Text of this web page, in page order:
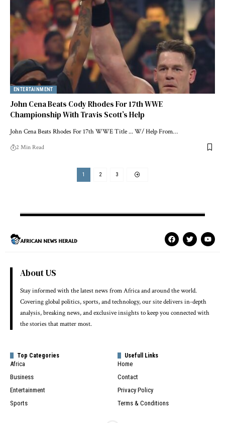
ENTERTAINMENT
John Cena Beats Cody Rhodes For 17th WWE
Championship With Travis Scott’s Help
John Cena Beats Rhodes For 17th WWE Title ... W/ Help From…
2 Min Read
1 2 3
About US
Stay informed with the latest news from Africa and around the world.
Covering global politics, sports, and technology, our site delivers in-depth
analysis, breaking news, and exclusive insights to keep you connected with
the stories that matter most.
Top Categories
Africa
Business
Entertainment
Sports
Usefull Links
Home
Contact
Privacy Policy
Terms & Conditions